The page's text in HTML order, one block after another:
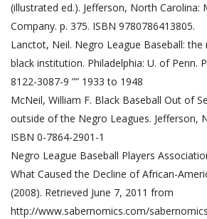
(illustrated ed.). Jefferson, North Carolina:
Company. p. 375. ISBN 9780786413805.
Lanctot, Neil. Negro League Baseball: the
black institution. Philadelphia: U. of Penn.
8122-3087-9 ”” 1933 to 1948
McNeil, William F. Black Baseball Out of
outside of the Negro Leagues. Jefferson,
ISBN 0-7864-2901-1
Negro League Baseball Players
What Caused the Decline of African-
(2008). Retrieved June 7, 2011 from
http://www.sabernomics.com/